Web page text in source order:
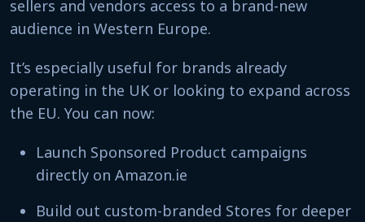
sellers and vendors access to a brand-new
audience in Western Europe.
It’s especially useful for brands already
operating in the UK or looking to expand across
the EU. You can now:
Launch Sponsored Product campaigns
directly on Amazon.ie
Build out custom-branded Stores for deeper